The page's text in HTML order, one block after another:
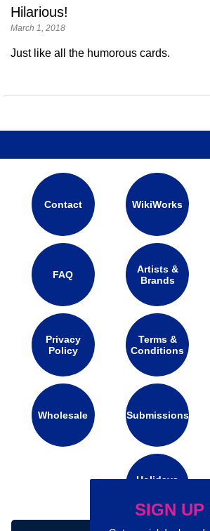
Hilarious!
March 1, 2018
Just like all the humorous cards.
Contact WikiWorks
FAQ
Artists &
Brands
Privacy
Policy
Terms &
Conditions
Wholesale Submissions
Holidays
SIGN UP